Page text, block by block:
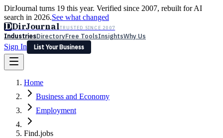
DirJournal turns 19 this year. Verified since 2007, rebuilt for AI
search in 2026.See what changed
DDirJournalTRUSTED SINCE 2007
IndustriesDirectoryFree ToolsInsightsWhy Us
Sign In
List Your Business
Latest Expert Reviews
Sign In
List Your Business
Home
Business and Economy
Employment
Find.jobs